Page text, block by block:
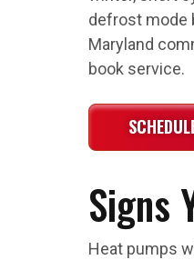
defrost mode
Maryland
book service.
Signs
Heat pumps